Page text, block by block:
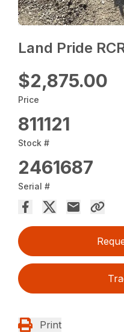
Land Pride
$2,875.00
Price
811121
Stock #
2461687
Serial #
Print